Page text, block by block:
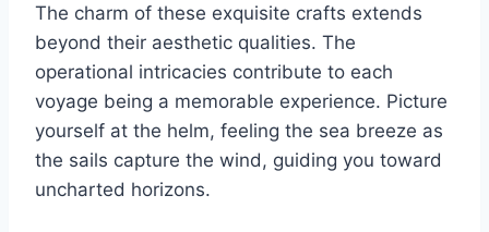
The charm of these exquisite crafts extends
beyond their aesthetic qualities. The
operational intricacies contribute to each
voyage being a memorable experience. Picture
yourself at the helm, feeling the sea breeze as
the sails capture the wind, guiding you toward
uncharted horizons.